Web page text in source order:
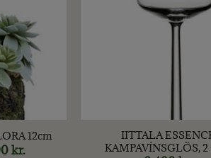
12cm
kr.
IITTALA
KAMPAVÍNSGLÖS, 2